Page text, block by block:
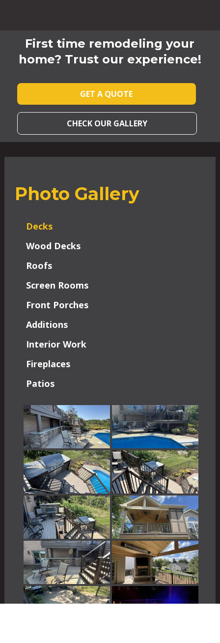
First time remodeling your
home? Trust our experience!
GET A QUOTE
CHECK OUR GALLERY
Photo Gallery
Decks
Wood Decks
Roofs
Screen Rooms
Front Porches
Additions
Interior Work
Fireplaces
Patios